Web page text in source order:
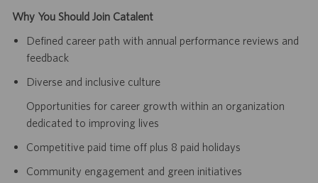
Why You Should Join Catalent
Defined career path with annual performance reviews and
feedback
Diverse and inclusive culture
Opportunities for career growth within an organization
dedicated to improving lives
Competitive paid time off plus 8 paid holidays
Community engagement and green initiatives